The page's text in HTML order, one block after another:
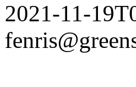
2021-11-